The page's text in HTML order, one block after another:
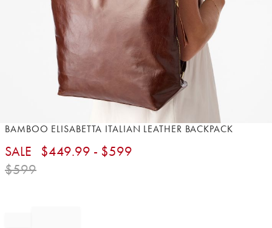
Item
of
BAMBOO ELISABETTA ITALIAN LEATHER BACKPACK
SALE $449.99 - $599
$599